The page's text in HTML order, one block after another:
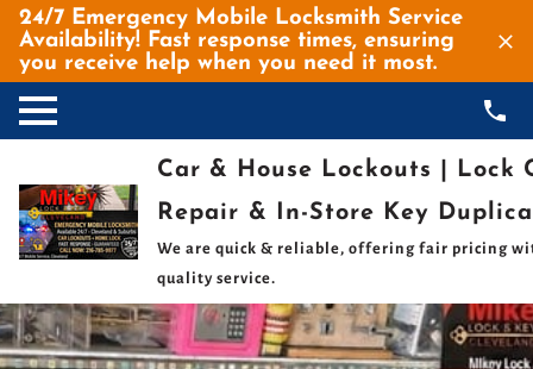
24/7 Emergency Mobile Locksmith Service
Availability! Fast response times, ensuring
you receive help when you need it most.
Car & House Lockouts | Lock
Repair⁠ & In-Store Key
We are quick & reliable, offering fair pricing
quality service.